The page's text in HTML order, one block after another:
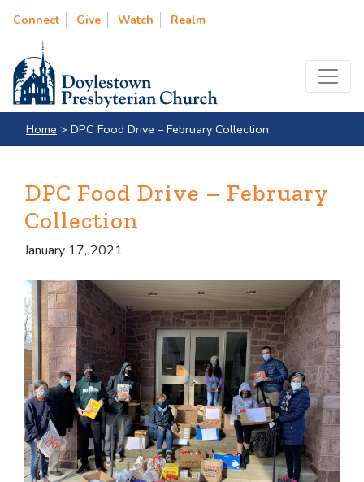
Connect Give Watch Realm
Home > DPC Food Drive – February Collection
DPC Food Drive – February
Collection
January 17, 2021